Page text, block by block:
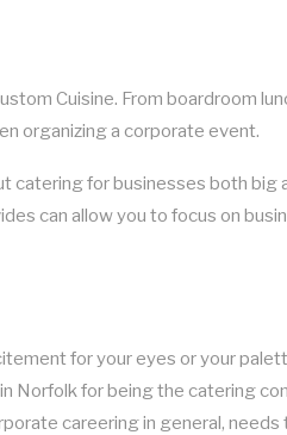
Cuisine. From boardroom
organizing a corporate event.
for businesses both big
can allow you to focus on
for your eyes or your
Norfolk for being the catering
careering in general,